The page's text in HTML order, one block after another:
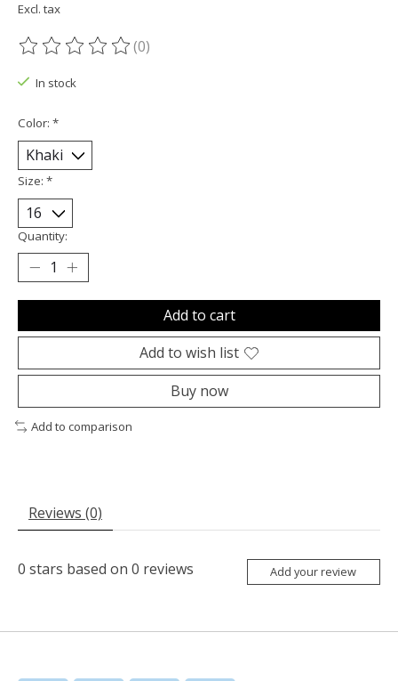
Excl. tax
The rating of this product is
(0)
In stock
Color: *
Size: *
Quantity:
Add to cart
Add to wish list
Buy now
Add to comparison
Reviews (0)
0 stars based on 0 reviews Add your review